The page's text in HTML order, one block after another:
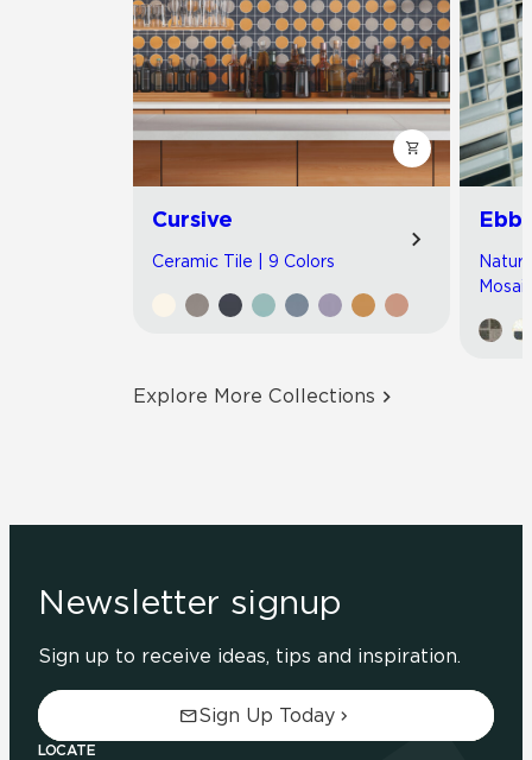
Cursive
Ceramic Tile | 9 Colors
Ebb
Explore More Collections
Newsletter signup
Sign up to receive ideas, tips and inspiration.
Sign Up Today
LOCATE